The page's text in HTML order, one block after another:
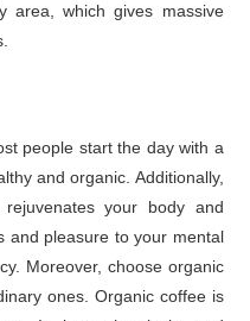
area, which gives massive
people start the day with a
and organic. Additionally,
your body and
and pleasure to your mental
Moreover, choose organic
ones. Organic coffee is